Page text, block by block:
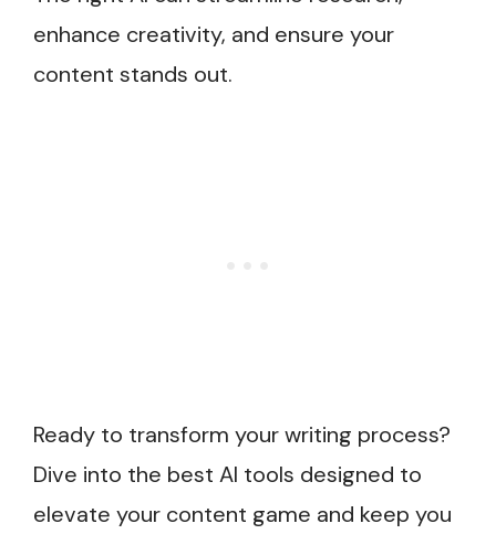
enhance creativity, and ensure your
content stands out.
Ready to transform your writing process?
Dive into the best AI tools designed to
elevate your content game and keep you